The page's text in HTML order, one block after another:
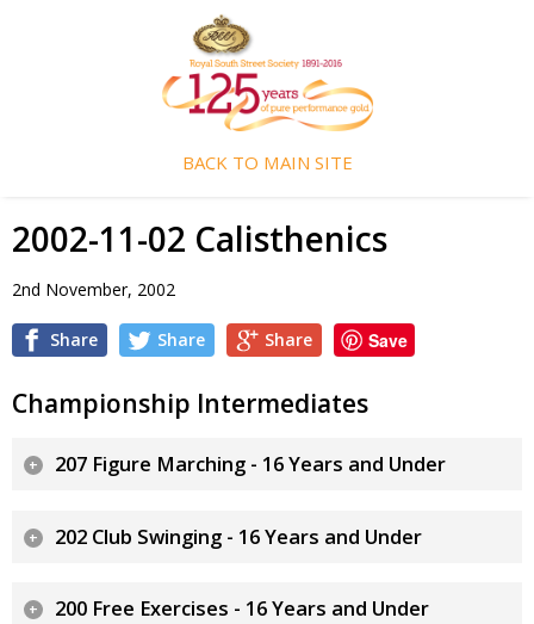
BACK TO MAIN SITE
2002-11-02 Calisthenics
2nd November, 2002
Share Share Share Save
Championship Intermediates
207 Figure Marching - 16 Years and Under
202 Club Swinging - 16 Years and Under
200 Free Exercises - 16 Years and Under